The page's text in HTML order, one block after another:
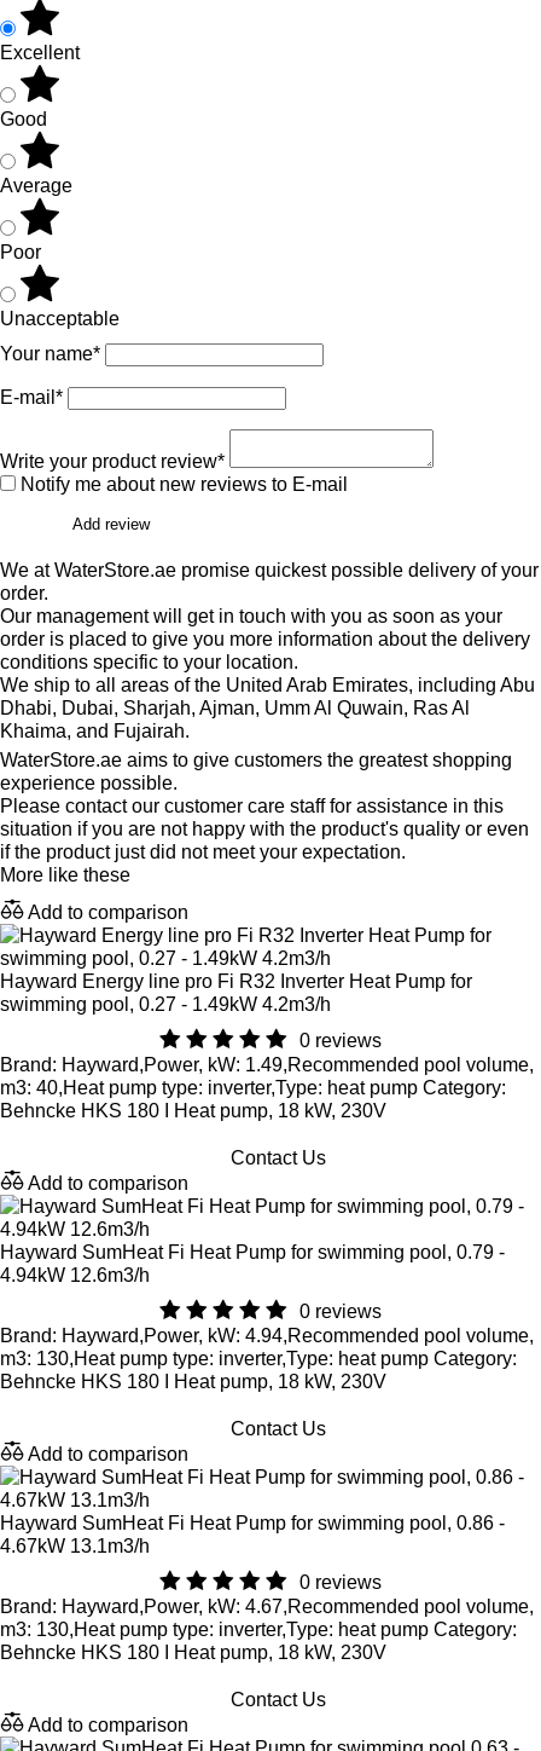
Excellent
Good
Average
Poor
Unacceptable
Your name*
E-mail*
Write your product review*
Notify me about new reviews to E-mail
Add review
We at WaterStore.ae promise quickest possible delivery of your
order.
Our management will get in touch with you as soon as your
order is placed to give you more information about the delivery
conditions specific to your location.
We ship to all areas of the United Arab Emirates, including Abu
Dhabi, Dubai, Sharjah, Ajman, Umm Al Quwain, Ras Al
Khaima, and Fujairah.
WaterStore.ae aims to give customers the greatest shopping
experience possible.
Please contact our customer care staff for assistance in this
situation if you are not happy with the product's quality or even
if the product just did not meet your expectation.
More like these
Add to comparison
Hayward Energy line pro Fi R32 Inverter Heat Pump for
swimming pool, 0.27 - 1.49kW 4.2m3/h
0 reviews
Brand: Hayward,Power, kW: 1.49,Recommended pool volume,
m3: 40,Heat pump type: inverter,Type: heat pump Category:
Behncke HKS 180 I Heat pump, 18 kW, 230V
Contact Us
Add to comparison
Hayward SumHeat Fi Heat Pump for swimming pool, 0.79 -
4.94kW 12.6m3/h
0 reviews
Brand: Hayward,Power, kW: 4.94,Recommended pool volume,
m3: 130,Heat pump type: inverter,Type: heat pump Category:
Behncke HKS 180 I Heat pump, 18 kW, 230V
Contact Us
Add to comparison
Hayward SumHeat Fi Heat Pump for swimming pool, 0.86 -
4.67kW 13.1m3/h
0 reviews
Brand: Hayward,Power, kW: 4.67,Recommended pool volume,
m3: 130,Heat pump type: inverter,Type: heat pump Category:
Behncke HKS 180 I Heat pump, 18 kW, 230V
Contact Us
Add to comparison